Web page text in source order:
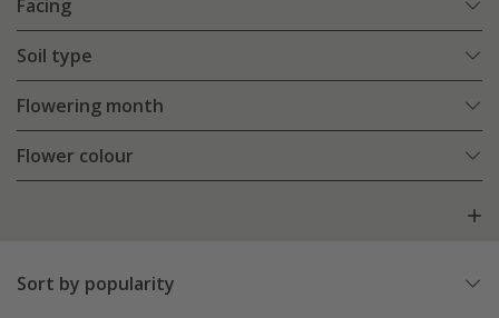
Facing
Soil type
Flowering month
Flower colour
Sort by popularity